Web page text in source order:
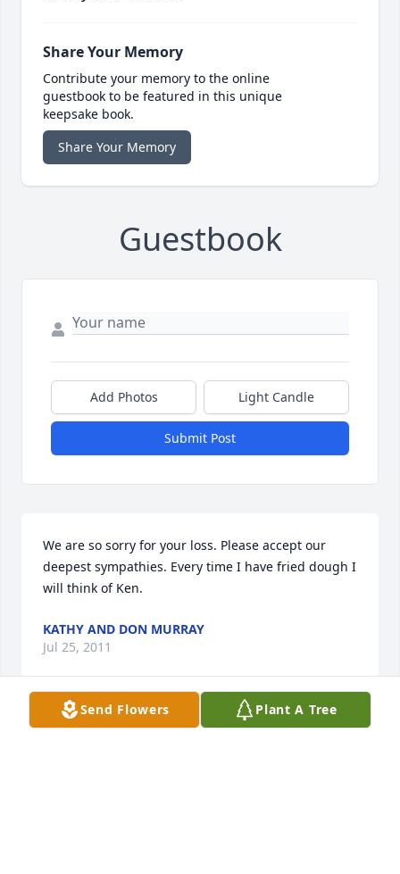
Share Your Memory
Contribute your memory to the online
guestbook to be featured in this unique
keepsake book.
Share Your Memory
Guestbook
Add Photos Light Candle
Submit Post
We are so sorry for your loss. Please accept our
deepest sympathies. Every time I have fried dough I
will think of Ken.
KATHY AND DON MURRAY
Jul 25, 2011
Send Flowers Plant A Tree